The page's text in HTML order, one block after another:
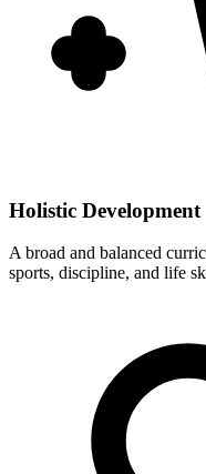
Holistic Development
A broad and balanced
sports, discipline, and life